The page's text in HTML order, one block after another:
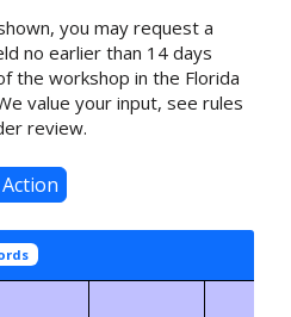
you may request a
no earlier than 14 days
the workshop in the Florida
value your input, see rules
review.